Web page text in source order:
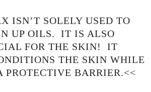
ISN’T SOLELY USED TO
UP OILS. IT IS ALSO
FOR THE SKIN! IT
THE SKIN WHILE
PROTECTIVE BARRIER.<<